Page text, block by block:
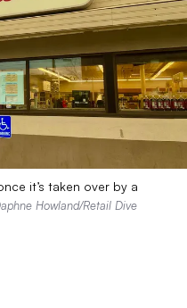
it’s taken over by a
Howland/Retail Dive